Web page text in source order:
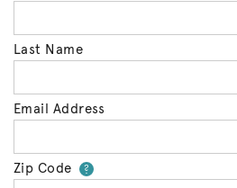
Last Name
Email Address
Zip Code ?Your zip code